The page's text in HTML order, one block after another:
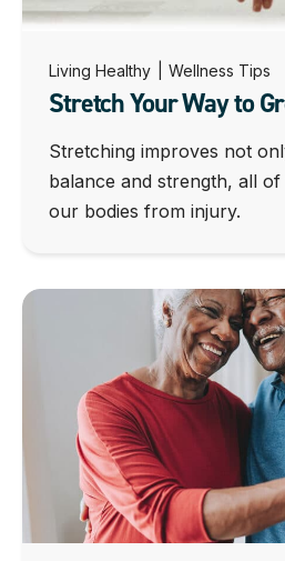
Living Healthy Wellness Tips
Stretch Your Way to
Stretching improves not
balance and strength, all
our bodies from injury.